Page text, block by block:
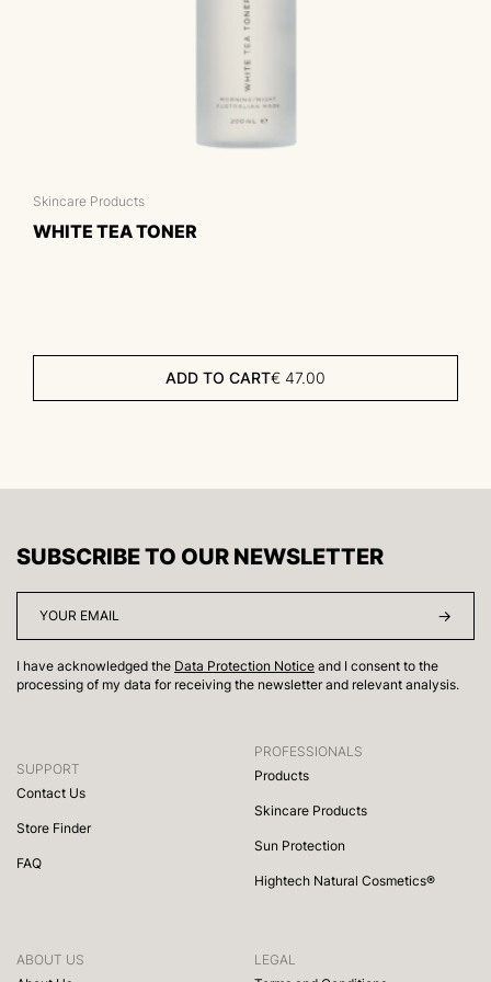
Skincare Products
WHITE TEA TONER
ADD TO CART€ 47.00
SUBSCRIBE TO OUR NEWSLETTER
I have acknowledged the Data Protection Notice and I consent to the
processing of my data for receiving the newsletter and relevant analysis.
SUPPORT
Contact Us
Store Finder
FAQ
PROFESSIONALS
Products
Skincare Products
Sun Protection
Hightech Natural Cosmetics®
ABOUT US
LEGAL